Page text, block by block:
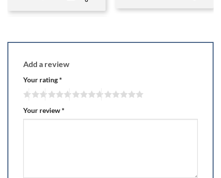
Add a review
Your rating*
Your review*